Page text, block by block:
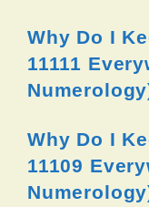
Why Do I
11111
Why Do I
11109